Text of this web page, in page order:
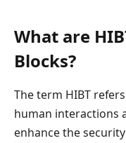
What are
Blocks?
The term HIBT
human interactions
enhance the